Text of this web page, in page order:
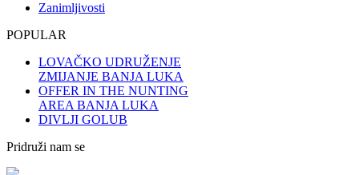
Zanimljivosti
POPULAR
LOVAČKO UDRUŽENJE
ZMIJANJE BANJA LUKA
OFFER IN THE NUNTING
AREA BANJA LUKA
DIVLJI GOLUB
Pridruži nam se